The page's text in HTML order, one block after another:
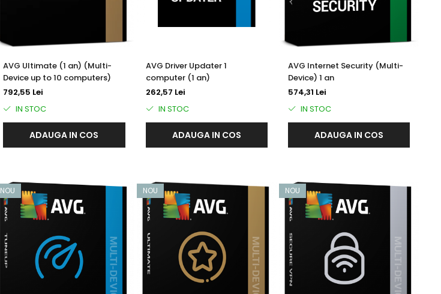
AVG Ultimate (1 an) (Multi-
Device up to 10 computers)
792,55 Lei
IN STOC
ADAUGA IN COS
AVG Driver Updater 1
computer (1 an)
262,57 Lei
IN STOC
ADAUGA IN COS
AVG Internet Security (Multi-
Device) 1 an
574,31 Lei
IN STOC
ADAUGA IN COS
NOU NOU NOU